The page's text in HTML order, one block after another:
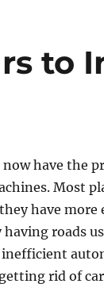
to
have the
Most
have
roads
rid of